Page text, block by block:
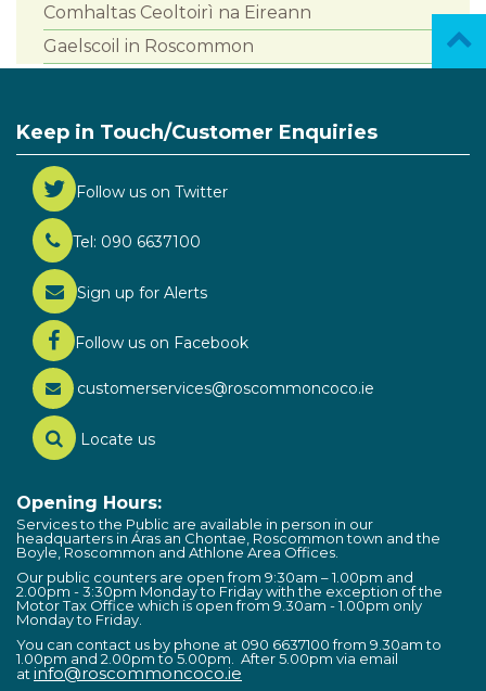
Comhaltas Ceoltoirì na Eireann
Gaelscoil in Roscommon
Keep in Touch/Customer Enquiries
Follow us on Twitter
Tel: 090 6637100
Sign up for Alerts
Follow us on Facebook
customerservices@roscommoncoco.ie
Locate us
Opening Hours:
Services to the Public are available in person in our
headquarters in Áras an Chontae, Roscommon town and the
Boyle, Roscommon and Athlone Area Offices.
Our public counters are open from 9:30am – 1.00pm and
2.00pm - 3:30pm Monday to Friday with the exception of the
Motor Tax Office which is open from 9.30am - 1.00pm only
Monday to Friday.
You can contact us by phone at 090 6637100 from 9.30am to
1.00pm and 2.00pm to 5.00pm. After 5.00pm via email
at info@roscommoncoco.ie